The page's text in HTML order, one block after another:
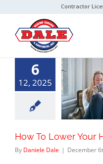
content
Contractor
6
12, 2025
How To Lower Your
By Daniele Dale | December